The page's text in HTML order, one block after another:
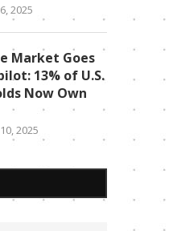
2025
Market Goes
13% of U.S.
Now Own
2025